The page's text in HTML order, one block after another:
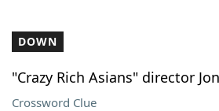
DOWN
"Crazy Rich Asians" director Jon
Crossword Clue